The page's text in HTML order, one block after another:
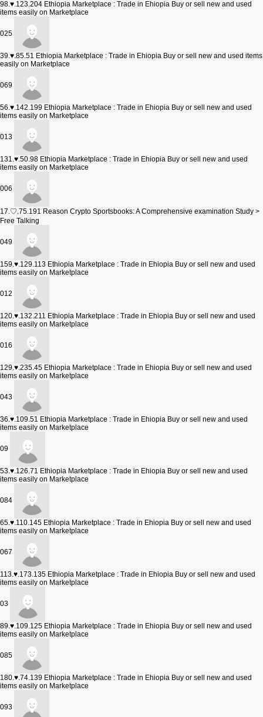
98.♥.123.204 Ethiopia Marketplace : Trade in Ehiopia Buy or sell new and used
items easily on Marketplace
025
39.♥.85.51 Ethiopia Marketplace : Trade in Ehiopia Buy or sell new and used items
easily on Marketplace
069
56.♥.142.199 Ethiopia Marketplace : Trade in Ehiopia Buy or sell new and used
items easily on Marketplace
013
131.♥.50.98 Ethiopia Marketplace : Trade in Ehiopia Buy or sell new and used
items easily on Marketplace
006
17.♡.75.191 Reason Crypto Sportsbooks: A Comprehensive examination Study >
Free Talking
049
159.♥.129.113 Ethiopia Marketplace : Trade in Ehiopia Buy or sell new and used
items easily on Marketplace
012
120.♥.132.211 Ethiopia Marketplace : Trade in Ehiopia Buy or sell new and used
items easily on Marketplace
016
129.♥.235.45 Ethiopia Marketplace : Trade in Ehiopia Buy or sell new and used
items easily on Marketplace
043
36.♥.109.51 Ethiopia Marketplace : Trade in Ehiopia Buy or sell new and used
items easily on Marketplace
09
53.♥.126.71 Ethiopia Marketplace : Trade in Ehiopia Buy or sell new and used
items easily on Marketplace
084
65.♥.110.145 Ethiopia Marketplace : Trade in Ehiopia Buy or sell new and used
items easily on Marketplace
067
113.♥.173.135 Ethiopia Marketplace : Trade in Ehiopia Buy or sell new and used
items easily on Marketplace
03
89.♥.109.125 Ethiopia Marketplace : Trade in Ehiopia Buy or sell new and used
items easily on Marketplace
085
180.♥.74.139 Ethiopia Marketplace : Trade in Ehiopia Buy or sell new and used
items easily on Marketplace
093